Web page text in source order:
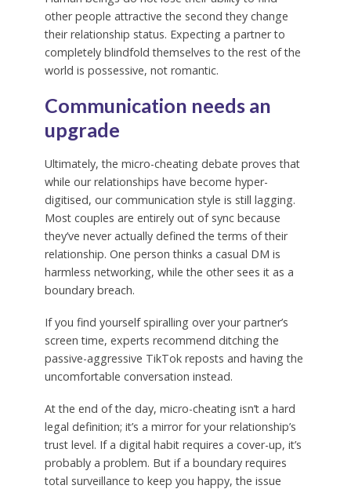
other people attractive the second they change
their relationship status. Expecting a partner to
completely blindfold themselves to the rest of the
world is possessive, not romantic.
Communication needs an
upgrade
Ultimately, the micro-cheating debate proves that
while our relationships have become hyper-
digitised, our communication style is still lagging.
Most couples are entirely out of sync because
they’ve never actually defined the terms of their
relationship. One person thinks a casual DM is
harmless networking, while the other sees it as a
boundary breach.
If you find yourself spiralling over your partner’s
screen time, experts recommend ditching the
passive-aggressive TikTok reposts and having the
uncomfortable conversation instead.
At the end of the day, micro-cheating isn’t a hard
legal definition; it’s a mirror for your relationship’s
trust level. If a digital habit requires a cover-up, it’s
probably a problem. But if a boundary requires
total surveillance to keep you happy, the issue